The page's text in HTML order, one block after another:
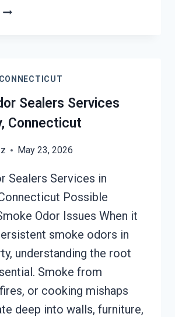
TOXIC
SERVICES
SOUTHBURY,
Sealers Services
Connecticut
May 23, 2026
Sealers Services in
Possible
Odor Issues When it
smoke odors in
understanding the root
Smoke from
or cooking mishaps
deep into walls, furniture,